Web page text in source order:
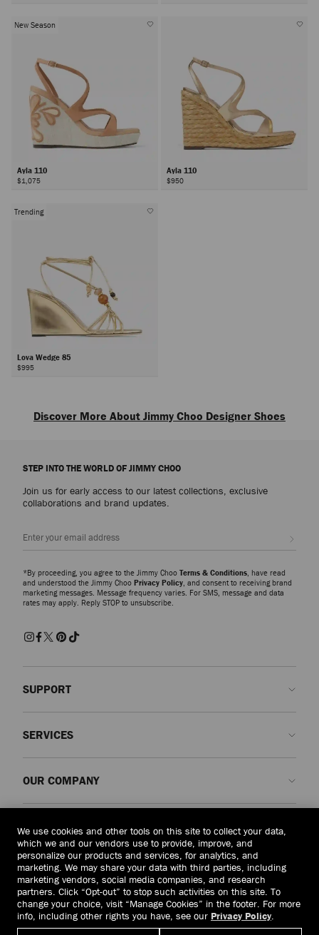
New Season
Ayla 110
$1,075
Ayla 110
$950
Trending
Lova Wedge 85
$995
Discover More About Jimmy Choo Designer Shoes
designed for every occasion.
Pumps
patent finishes – discover modern silhouettes that bring elegance and
Slippers
The Eliot slipper family showcases a myriad of sculptural silhouettes and
signature hardware detailing. A refined expression of ease and
craftsmanship for effortlessly polished dressing.
Sandals and Flats
modern accents. Whether opting for elegant pumps, striking sandals or
Crafted in supple leathers and tactile suedes, each pair redefines casual
bring a refined finish to off-duty dressing.
Explore classic ankle and knee-high silhouettes, crafted in smooth leather
and suede with refined detailing. Balancing practicality with glamour, each
design is made to endure season after season.
STEP INTO THE WORLD OF JIMMY CHOO
Join us for early access to our latest collections, exclusive
collaborations and brand updates.
*By proceeding, you agree to the Jimmy Choo Terms & Conditions, have read
and understood the Jimmy Choo Privacy Policy, and consent to receiving brand
marketing messages. Message frequency varies. For SMS, message and data
rates may apply. Reply STOP to unsubscribe.
SUPPORT
Find a boutique
Delivery
Returns & Exchanges
SERVICES
Care and Repair
Warranty
OUR COMPANY
About us
Our History
JC World
Our Impact
Responsibility
Craftsmanship
LEGAL
Privacy Policy
Terms and Conditions
Right to Be Forgotten Form
Subject Access Request Form
United States ($)
© 2026 Jimmy Choo
We use cookies and other tools on this site to collect your data,
which we and our vendors use to provide, improve, and
personalize our products and services, for analytics, and
marketing. We may share your data with third parties, including
marketing vendors, social media companies, and research
partners. Click “Opt-out” to stop such activities on this site. To
change your choice, visit “Manage Cookies” in the footer. For more
info, including other rights you have, see our Privacy Policy.